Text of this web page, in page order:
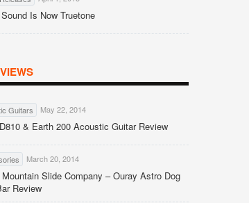
Is Now Truetone
Guitars May 22, 2014
& Earth 200 Acoustic Guitar Review
March 20, 2014
Slide Company – Ouray Astro Dog
Review